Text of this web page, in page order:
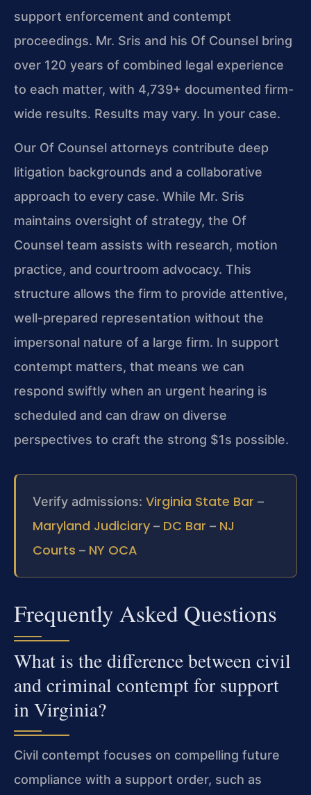
support enforcement and contempt
proceedings. Mr. Sris and his Of Counsel bring
over 120 years of combined legal experience
to each matter, with 4,739+ documented firm-
wide results. Results may vary. In your case.
Our Of Counsel attorneys contribute deep
litigation backgrounds and a collaborative
approach to every case. While Mr. Sris
maintains oversight of strategy, the Of
Counsel team assists with research, motion
practice, and courtroom advocacy. This
structure allows the firm to provide attentive,
well-prepared representation without the
impersonal nature of a large firm. In support
contempt matters, that means we can
respond swiftly when an urgent hearing is
scheduled and can draw on diverse
perspectives to craft the strong $1s possible.
Verify admissions: Virginia State Bar –
Maryland Judiciary – DC Bar – NJ
Courts – NY OCA
Frequently Asked Questions
What is the difference between civil
and criminal contempt for support
in Virginia?
Civil contempt focuses on compelling future
compliance with a support order, such as